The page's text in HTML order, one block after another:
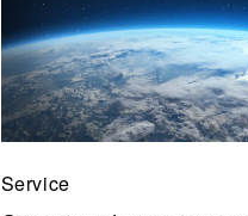
Service